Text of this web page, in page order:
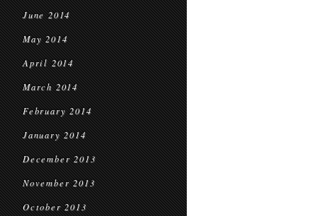
June 2014
May 2014
April 2014
March 2014
February 2014
January 2014
December 2013
November 2013
October 2013